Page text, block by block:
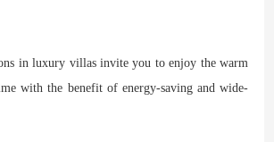
in luxury villas invite you to enjoy the warm
with the benefit of energy-saving and wide-